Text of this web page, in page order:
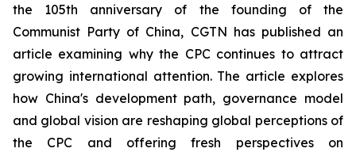
the 105th anniversary of the founding of the
Communist Party of China, CGTN has published an
article examining why the CPC continues to attract
growing international attention. The article explores
how China's development path, governance model
and global vision are reshaping global perceptions of
the CPC and offering fresh perspectives on